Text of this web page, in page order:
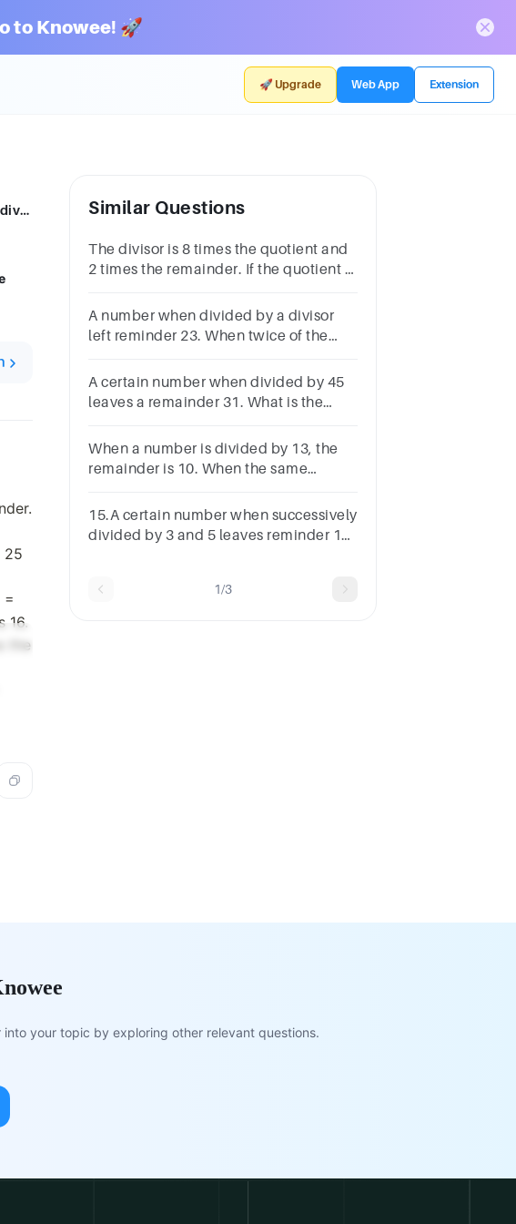
to Knowee! 🚀
🚀 Upgrade Web App Extension
The divisor is 25 times the quotient and 5 times the remainder. If the quotient is 16, the dividend is:________64006480400480
25
=
16.
the
Similar Questions
The divisor is 8 times the quotient and
2 times the remainder. If the quotient is
dividend800820840880900
A number when divided by a divisor
left reminder 23. When twice of the
divisor, reminder was 11. what is the
divisor?
A certain number when divided by 45
leaves a remainder 31. What is the
divided by 15?
When a number is divided by 13, the
remainder is 10. When the same
is 8. What is the number?
15.A certain number when successively
divided by 3 and 5 leaves reminder 1
Options58746
1/3
your topic by exploring other relevant questions.